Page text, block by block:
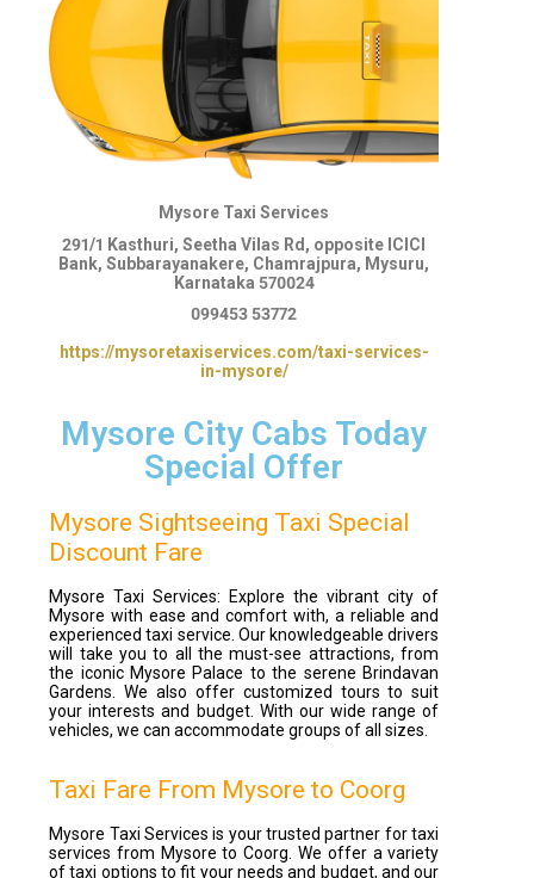
Mysore Taxi Services
291/1 Kasthuri, Seetha Vilas Rd, opposite ICICI
Bank, Subbarayanakere, Chamrajpura, Mysuru,
Karnataka 570024
099453 53772
https://mysoretaxiservices.com/taxi-services-
in-mysore/
Mysore City Cabs Today
Special Offer
Mysore Sightseeing Taxi Special
Discount Fare
Mysore Taxi Services: Explore the vibrant city of
Mysore with ease and comfort with, a reliable and
experienced taxi service. Our knowledgeable drivers
will take you to all the must-see attractions, from
the iconic Mysore Palace to the serene Brindavan
Gardens. We also offer customized tours to suit
your interests and budget. With our wide range of
vehicles, we can accommodate groups of all sizes.
Taxi Fare From Mysore to Coorg
Mysore Taxi Services is your trusted partner for taxi
services from Mysore to Coorg. We offer a variety
of taxi options to fit your needs and budget, and our